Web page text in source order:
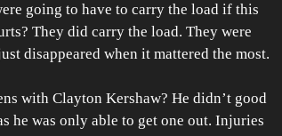
going to have to carry the load if this
They did carry the load. They were
disappeared when it mattered the most.
with Clayton Kershaw? He didn’t good
he was only able to get one out. Injuries